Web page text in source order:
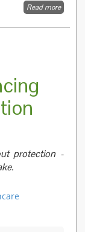
Read moreabout
protection -